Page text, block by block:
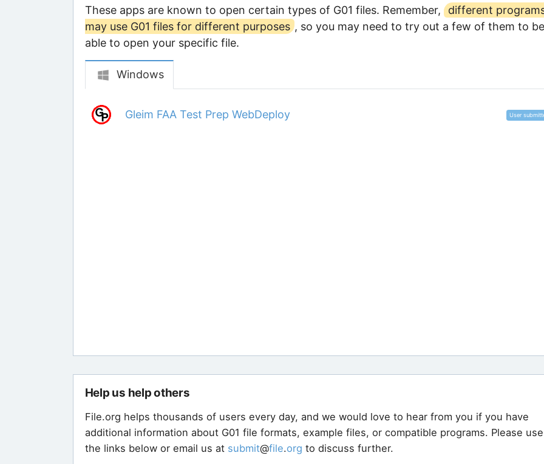
These apps are known to open certain types of G01 files. Remember,
different
may use G01 files for different purposes , so you may need to try out a few of them to be
able to open your specific file.
Windows
Gleim FAA Test Prep WebDeploy User
Help us help others
File.org helps thousands of users every day, and we would love to hear from you if you have
additional information about G01 file formats, example files, or compatible programs. Please use
the links below or email us at submit@file.org to discuss further.